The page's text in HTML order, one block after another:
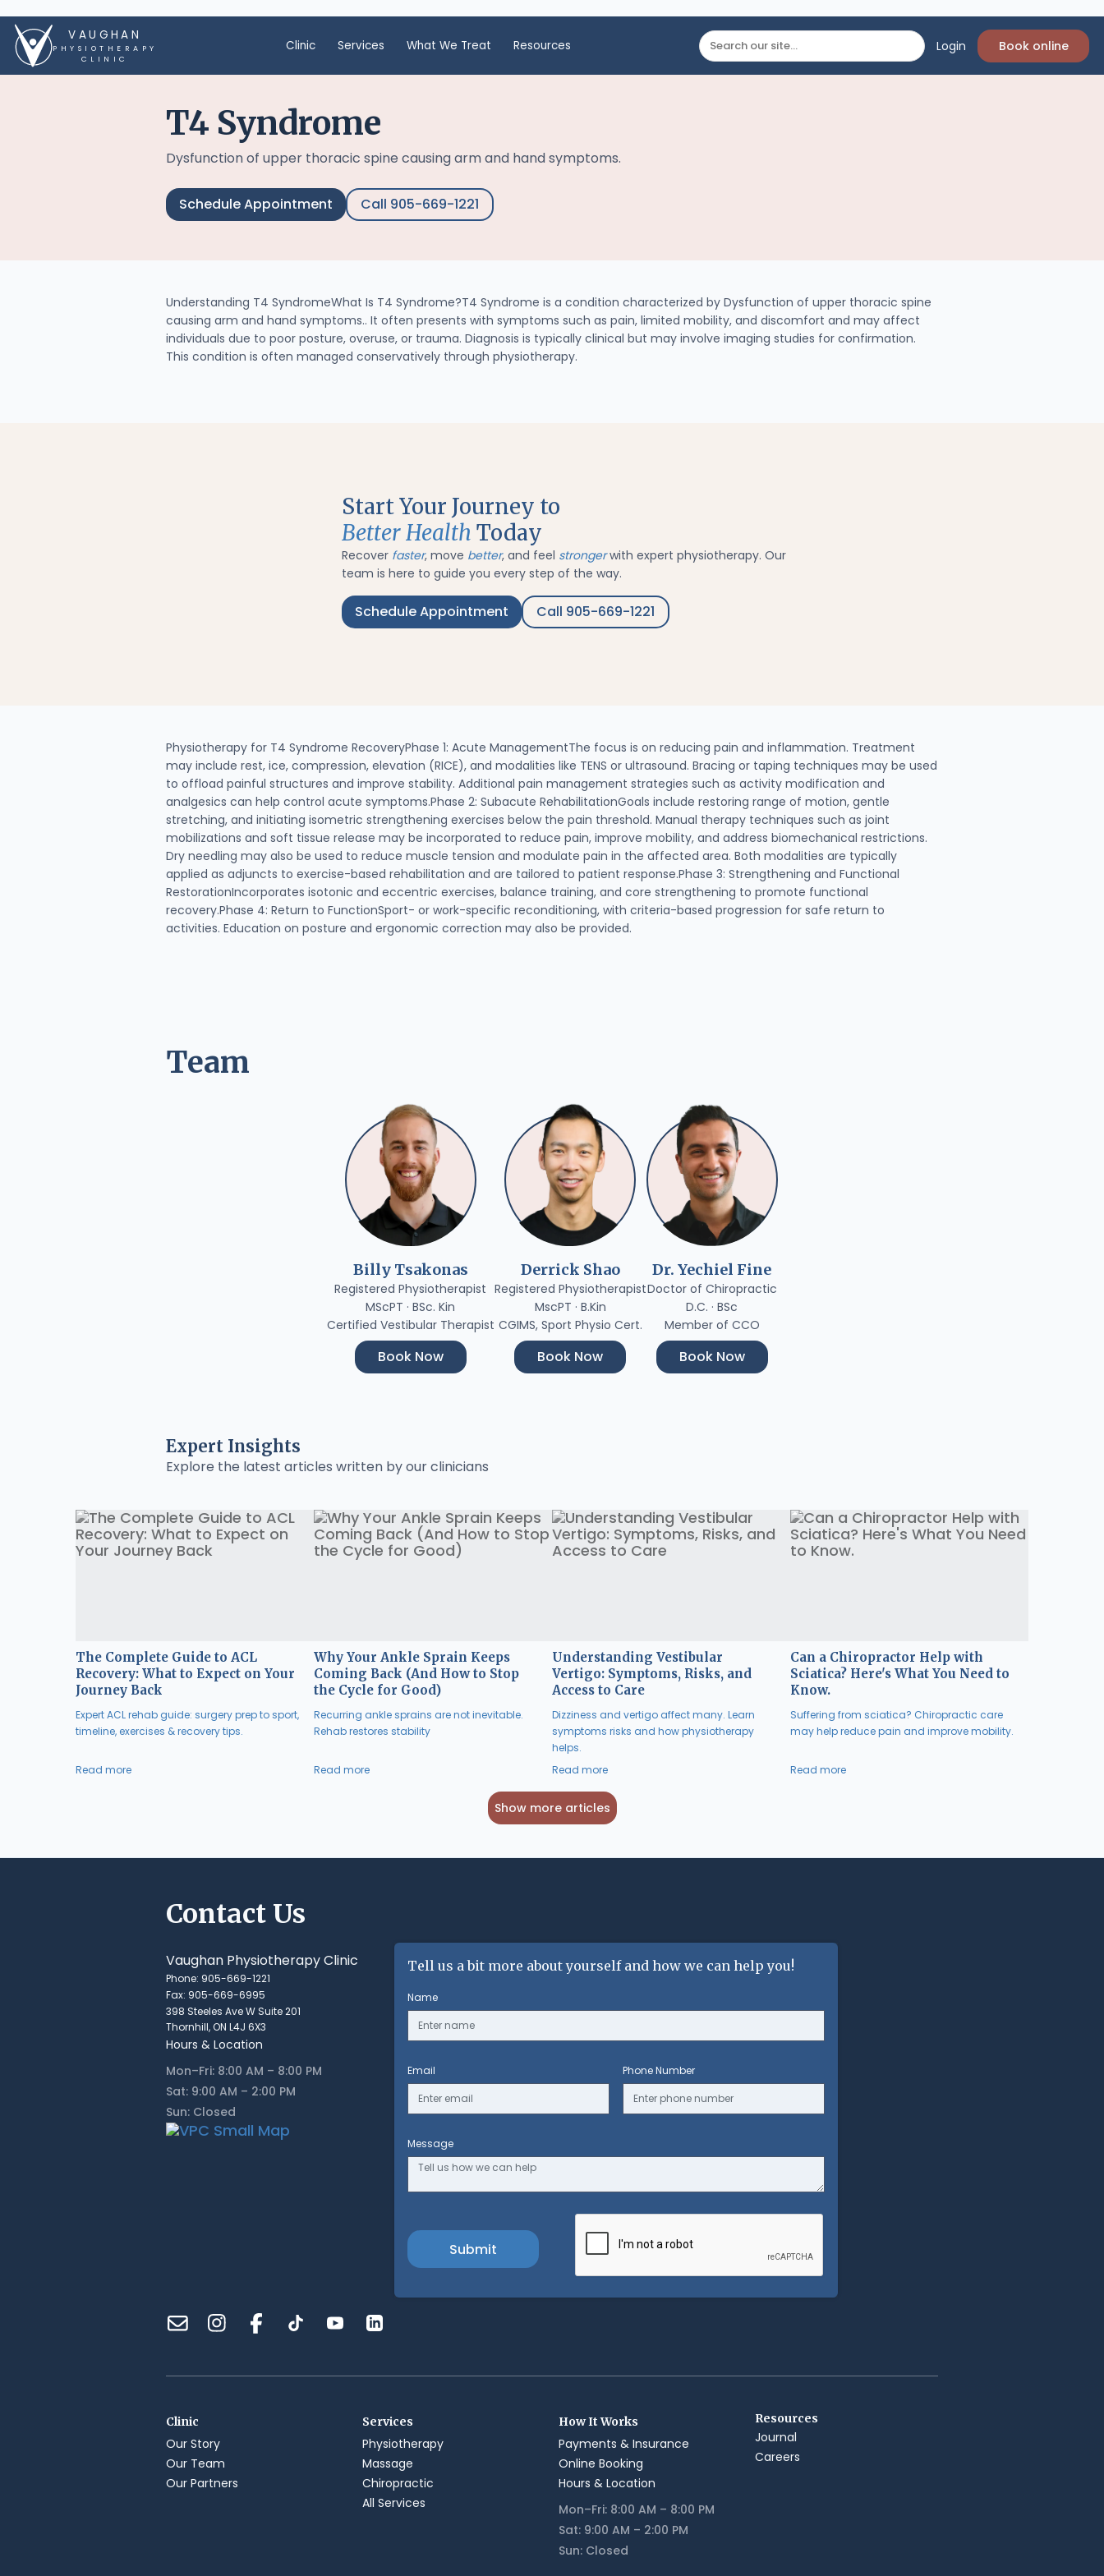
VAUGHAN
PHYSIOTHERAPY
CLINIC
Clinic Services What We Treat Resources Login Book online
T4 Syndrome
Dysfunction of upper thoracic spine causing arm and hand symptoms.
Schedule Appointment Call 905-669-1221
Understanding T4 SyndromeWhat Is T4 Syndrome?T4 Syndrome is a condition characterized by Dysfunction of upper thoracic spine
causing arm and hand symptoms.. It often presents with symptoms such as pain, limited mobility, and discomfort and may affect
individuals due to poor posture, overuse, or trauma. Diagnosis is typically clinical but may involve imaging studies for confirmation.
This condition is often managed conservatively through physiotherapy.
Start Your Journey to
Better Health Today
Recover faster, move better, and feel strongerwith expert physiotherapy. Our
team is here to guide you every step of the way.
Schedule Appointment Call 905-669-1221
Physiotherapy for T4 Syndrome RecoveryPhase 1: Acute ManagementThe focus is on reducing pain and inflammation. Treatment
may include rest, ice, compression, elevation (RICE), and modalities like TENS or ultrasound. Bracing or taping techniques may be used
to offload painful structures and improve stability. Additional pain management strategies such as activity modification and
analgesics can help control acute symptoms.Phase 2: Subacute RehabilitationGoals include restoring range of motion, gentle
stretching, and initiating isometric strengthening exercises below the pain threshold. Manual therapy techniques such as joint
mobilizations and soft tissue release may be incorporated to reduce pain, improve mobility, and address biomechanical restrictions.
Dry needling may also be used to reduce muscle tension and modulate pain in the affected area. Both modalities are typically
applied as adjuncts to exercise-based rehabilitation and are tailored to patient response.Phase 3: Strengthening and Functional
RestorationIncorporates isotonic and eccentric exercises, balance training, and core strengthening to promote functional
recovery.Phase 4: Return to FunctionSport- or work-specific reconditioning, with criteria-based progression for safe return to
activities. Education on posture and ergonomic correction may also be provided.
Team
Billy Tsakonas
Registered Physiotherapist
MScPT · BSc. Kin
Certified Vestibular Therapist
Book Now
Derrick Shao
Registered Physiotherapist
MscPT · B.Kin
CGIMS, Sport Physio Cert.
Book Now
Dr. Yechiel Fine
Doctor of Chiropractic
D.C. · BSc
Member of CCO
Book Now
Expert Insights
Explore the latest articles written by our clinicians
The Complete Guide to ACL
Recovery: What to Expect on Your
Journey Back
Expert ACL rehab guide: surgery prep to sport,
timeline, exercises & recovery tips.
Read more
Why Your Ankle Sprain Keeps
Coming Back (And How to Stop
the Cycle for Good)
Recurring ankle sprains are not inevitable.
Rehab restores stability
Read more
Understanding Vestibular
Vertigo: Symptoms, Risks, and
Access to Care
Dizziness and vertigo affect many. Learn
symptoms risks and how physiotherapy
helps.
Read more
Can a Chiropractor Help with
Sciatica? Here's What You Need to
Know.
Suffering from sciatica? Chiropractic care
may help reduce pain and improve mobility.
Read more
Show more articles
Contact Us
Vaughan Physiotherapy Clinic
Phone: 905-669-1221
Fax: 905-669-6995
398 Steeles Ave W Suite 201
Thornhill, ON L4J 6X3
Hours & Location
Mon–Fri: 8:00 AM – 8:00 PM
Sat: 9:00 AM – 2:00 PM
Sun: Closed
Tell us a bit more about yourself and how we can help you!
Name
Email Phone Number
Message
Clinic
Our Story
Our Team
Our Partners
Services
Physiotherapy
Massage
Chiropractic
All Services
How It Works
Payments & Insurance
Online Booking
Hours & Location
Mon–Fri: 8:00 AM – 8:00 PM
Sat: 9:00 AM – 2:00 PM
Sun: Closed
Resources
Journal
Careers